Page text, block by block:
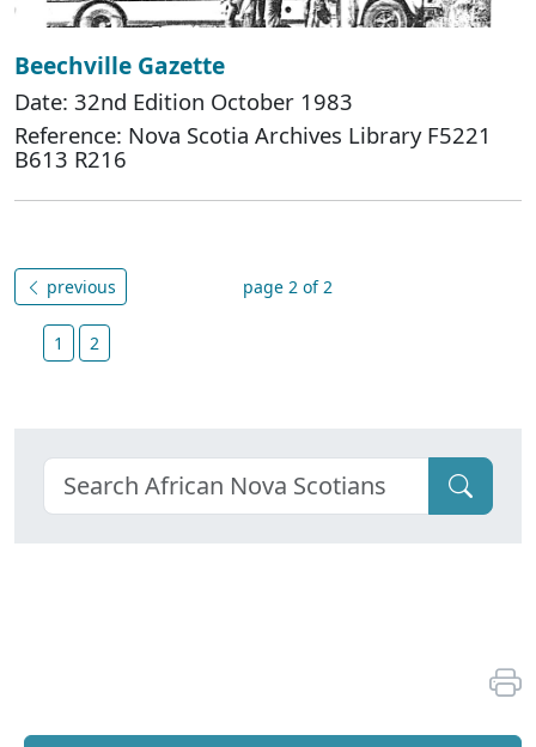
Beechville Gazette
Date: 32nd Edition October 1983
Reference: Nova Scotia Archives Library F5221
B613 R216
previous page 2 of 2
1 2